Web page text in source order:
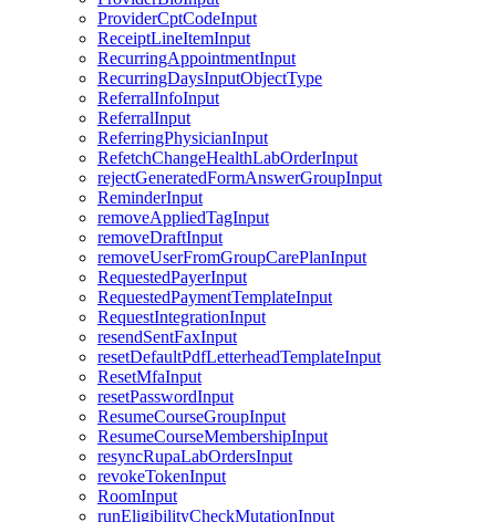
ProviderCptCodeInput
ReceiptLineItemInput
RecurringAppointmentInput
RecurringDaysInputObjectType
ReferralInfoInput
ReferralInput
ReferringPhysicianInput
RefetchChangeHealthLabOrderInput
rejectGeneratedFormAnswerGroupInput
ReminderInput
removeAppliedTagInput
removeDraftInput
removeUserFromGroupCarePlanInput
RequestedPayerInput
RequestedPaymentTemplateInput
RequestIntegrationInput
resendSentFaxInput
resetDefaultPdfLetterheadTemplateInput
ResetMfaInput
resetPasswordInput
ResumeCourseGroupInput
ResumeCourseMembershipInput
resyncRupaLabOrdersInput
revokeTokenInput
RoomInput
runEligibilityCheckMutationInput